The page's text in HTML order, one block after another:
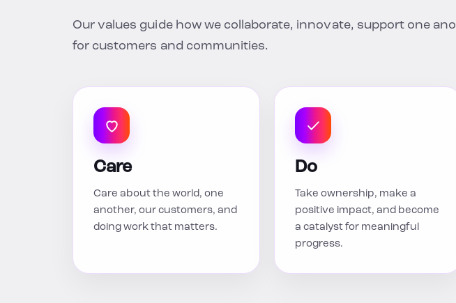
Our values guide how we collaborate, innovate, support one
for customers and communities.
Care
Care about the world, one
another, our customers, and
doing work that matters.
Do
Take ownership, make a
positive impact, and become
a catalyst for meaningful
progress.